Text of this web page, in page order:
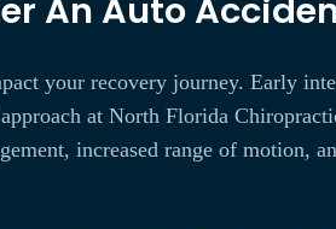
An Auto
your recovery journey. Early
at North Florida
increased range of motion,